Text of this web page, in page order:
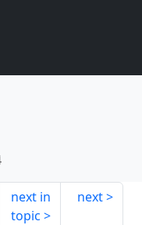
next in
topic
next